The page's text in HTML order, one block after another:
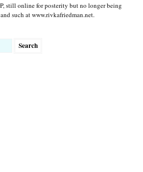
still online for posterity but no longer being
such at www.rivkafriedman.net.